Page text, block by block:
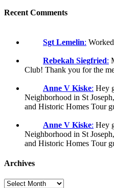
Recent Comments
Sgt Lemelin:
Rebekah Siegfried:
Club! Thank you for the
Anne V Kiske: Hey
Neighborhood in St
and Historic Homes
Anne V Kiske: Hey
Neighborhood in St
and Historic Homes
Archives
Archives